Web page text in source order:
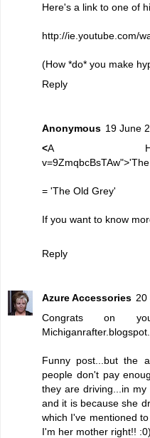
Here's a link to one of
http://ie.youtube.com/
(How *do* you make
Reply
Anonymous 19 June
<A
= 'The Old Grey'
If you want to know
Reply
Azure Accessories 20
Congrats on
Funny post...but the
people don't pay
they are driving...in
and it is because she
which I've mentioned
I'm her mother right!! :0)